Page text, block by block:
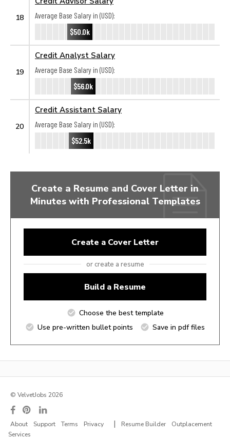
18
Average Base Salary in (USD):
$50.0k
19
Credit Analyst Salary
Average Base Salary in (USD):
$56.0k
20
Credit Assistant Salary
Average Base Salary in (USD):
$52.5k
Create a Resume and Cover Letter in
Minutes with Professional Templates
Create a Cover Letter
or create a resume
Build a Resume
Choose the best template
Use pre-written bullet points
Save in pdf files
© VelvetJobs 2026
About Support Terms Privacy | Resume Builder
Outplacement
Services